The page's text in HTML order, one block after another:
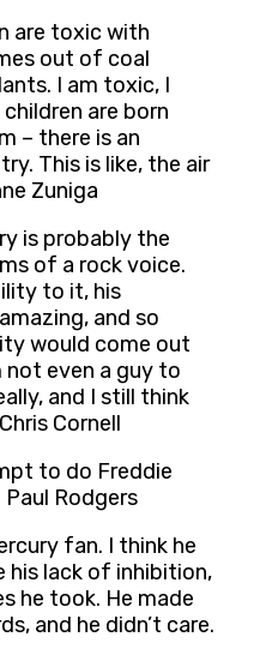
are toxic with
out of coal
I am toxic, I
are born
– there is an
This is like, the air
Zuniga
is probably the
of a rock voice.
to it, his
and so
would come out
not even a guy to
and I still think
Cornell
to do Freddie
Rodgers
fan. I think he
his lack of inhibition,
he took. He made
and he didn’t care.